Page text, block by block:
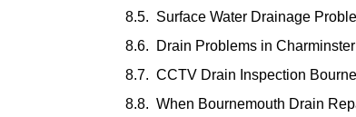
Surface Water Drainage
Drain Problems in
CCTV Drain Inspection
When Bournemouth Drain